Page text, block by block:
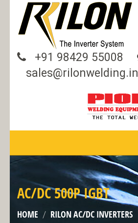
+91 98429 55008
sales@rilonwelding.in
AC/DC 500P IGBT
HOME
RILON AC/DC INVERTERS